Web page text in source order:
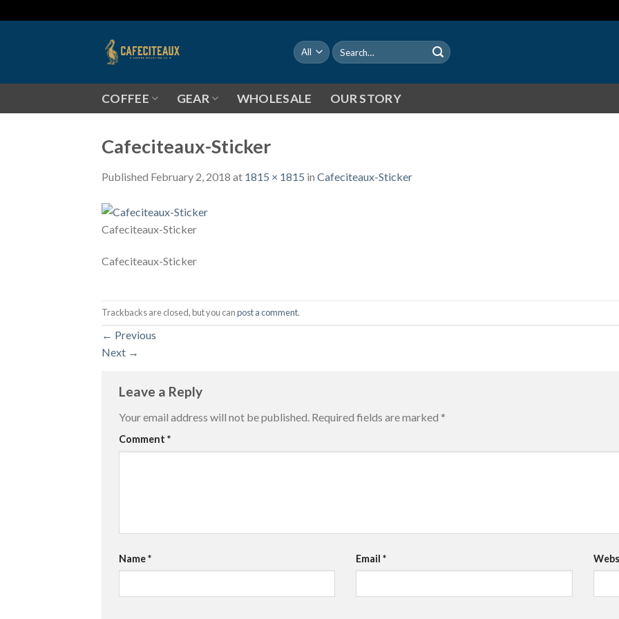
to
Search
for:
COFFEE GEAR WHOLESALE OUR STORY
Cafeciteaux-Sticker
Published February 2, 2018 at 1815 × 1815 in Cafeciteaux-Sticker
Cafeciteaux-Sticker
Cafeciteaux-Sticker
Trackbacks are closed, but you canpost a comment.
← Previous
Next →
Leave a Reply
Your email address will not be published. Required fields are marked *
Comment *
Name* Email*